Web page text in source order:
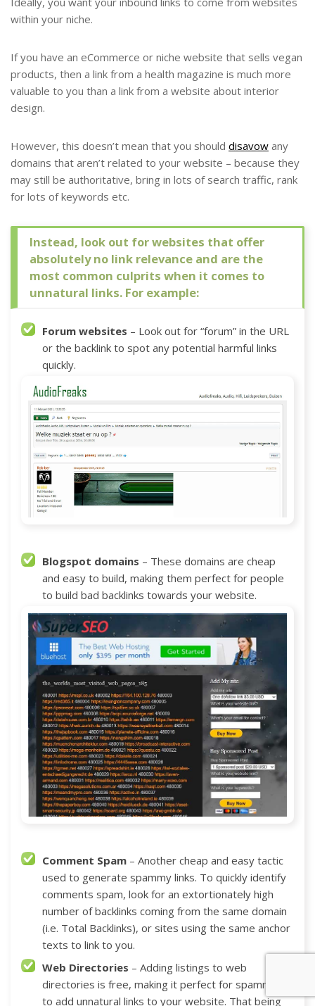
within your niche.
If you have an eCommerce or niche website that sells vegan
products, then a link from a health magazine is much more
valuable to you than a link from a website about interior
design.
However, this doesn’t mean that you should disavow any
domains that aren’t related to your website – because they
may still be authoritative, bring in lots of search traffic, rank
for lots of keywords etc.
Instead, look out for websites that offer
absolutely no link relevance and are the
most common culprits when it comes to
unnatural links. For example:
Forum websites – Look out for “forum” in the URL
or the backlink to spot any potential harmful links
quickly.
Blogspot domains – These domains are cheap
and easy to build, making them perfect for people
to build bad backlinks towards your website.
Comment Spam – Another cheap and easy tactic
used to generate spammy links. To quickly identify
comments spam, look for an extortionately high
number of backlinks coming from the same domain
(i.e. Total Backlinks), or sites using the same anchor
texts to link to you.
Web Directories – Adding listings to web
directories is free, making it perfect for spammers
to add unnatural links to your website. That being